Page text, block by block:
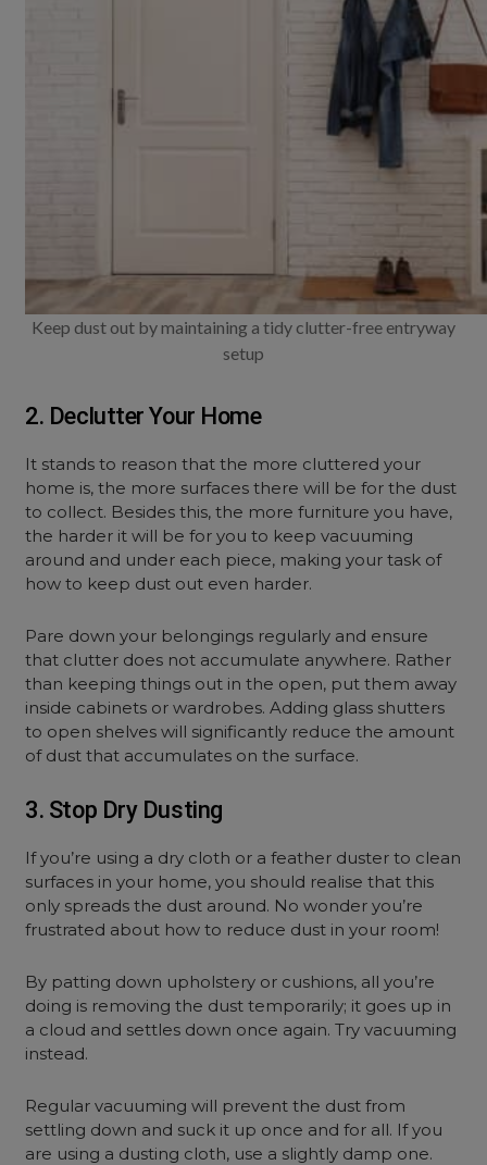
Keep dust out by maintaining a tidy clutter-free entryway
setup
2. Declutter Your Home
It stands to reason that the more cluttered your
home is, the more surfaces there will be for the dust
to collect. Besides this, the more furniture you have,
the harder it will be for you to keep vacuuming
around and under each piece, making your task of
how to keep dust out even harder.
Pare down your belongings regularly and ensure
that clutter does not accumulate anywhere. Rather
than keeping things out in the open, put them away
inside cabinets or wardrobes. Adding glass shutters
to open shelves will significantly reduce the amount
of dust that accumulates on the surface.
3. Stop Dry Dusting
If you’re using a dry cloth or a feather duster to clean
surfaces in your home, you should realise that this
only spreads the dust around. No wonder you’re
frustrated about how to reduce dust in your room!
By patting down upholstery or cushions, all you’re
doing is removing the dust temporarily; it goes up in
a cloud and settles down once again. Try vacuuming
instead.
Regular vacuuming will prevent the dust from
settling down and suck it up once and for all. If you
are using a dusting cloth, use a slightly damp one.